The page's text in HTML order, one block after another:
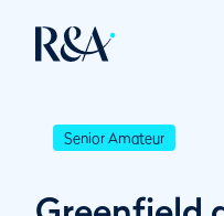
Senior Amateur